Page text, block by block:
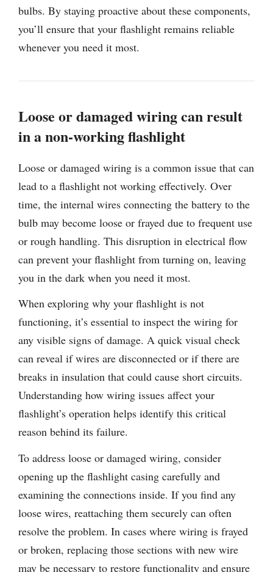
bulbs. By staying proactive about these components,
you’ll ensure that your flashlight remains reliable
whenever you need it most.
Loose or damaged wiring can result
in a non-working flashlight
Loose or damaged wiring is a common issue that can
lead to a flashlight not working effectively. Over
time, the internal wires connecting the battery to the
bulb may become loose or frayed due to frequent use
or rough handling. This disruption in electrical flow
can prevent your flashlight from turning on, leaving
you in the dark when you need it most.
When exploring why your flashlight is not
functioning, it’s essential to inspect the wiring for
any visible signs of damage. A quick visual check
can reveal if wires are disconnected or if there are
breaks in insulation that could cause short circuits.
Understanding how wiring issues affect your
flashlight’s operation helps identify this critical
reason behind its failure.
To address loose or damaged wiring, consider
opening up the flashlight casing carefully and
examining the connections inside. If you find any
loose wires, reattaching them securely can often
resolve the problem. In cases where wiring is frayed
or broken, replacing those sections with new wire
may be necessary to restore functionality and ensure